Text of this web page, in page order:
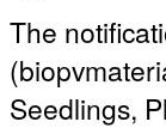
The
Seedlings,